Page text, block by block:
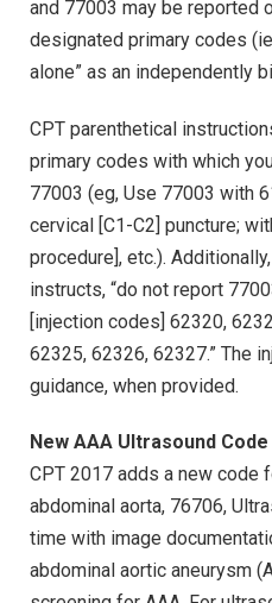
and 77003 may be reported
designated primary codes
alone” as an independently
CPT parenthetical
primary codes with which
77003 (eg, Use 77003 with
cervical [C1-C2] puncture;
procedure], etc.).
instructs, “do not report
[injection codes] 62320,
62325, 62326, 62327.” The
guidance, when provided.
New AAA Ultrasound Code
CPT 2017 adds a new code
abdominal aorta, 76706,
time with image
abdominal aortic aneurysm